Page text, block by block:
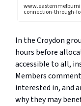
connection-through-
In the Croydon
hours before
accessible to all,
Members
interested in, and
why they may